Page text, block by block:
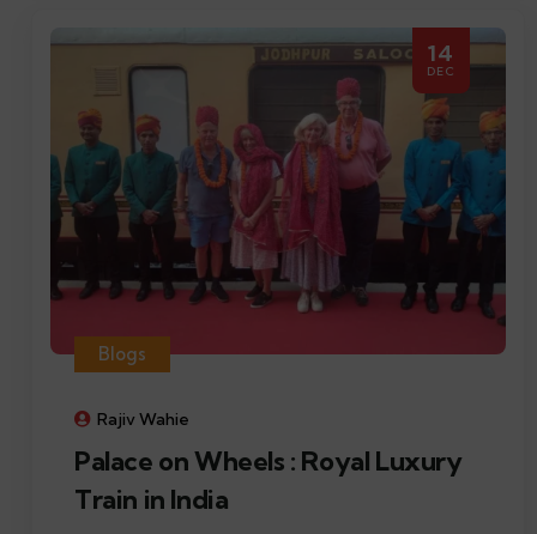
14
DEC
Blogs
Rajiv Wahie
Palace on Wheels : Royal Luxury
Train in India